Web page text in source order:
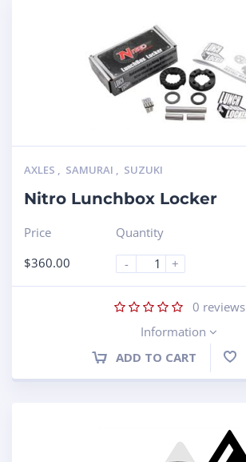
AXLES , SAMURAI , SUZUKI
Nitro Lunchbox Locker
Price
$360.00
Quantity
-
+
0 reviews
Information
ADD TO CART